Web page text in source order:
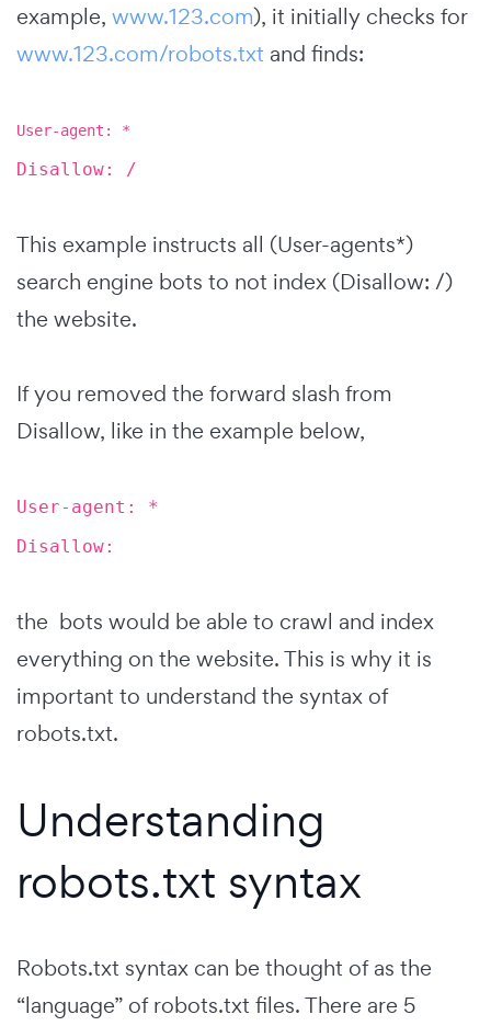
example, www.123.com), it initially checks for
www.123.com/robots.txt and finds:
User-agent: *
Disallow: /
This example instructs all (User-agents*)
search engine bots to not index (Disallow: /)
the website.
If you removed the forward slash from
Disallow, like in the example below,
User-agent: *
Disallow:
the bots would be able to crawl and index
everything on the website. This is why it is
important to understand the syntax of
robots.txt.
Understanding
robots.txt syntax
Robots.txt syntax can be thought of as the
“language” of robots.txt files. There are 5